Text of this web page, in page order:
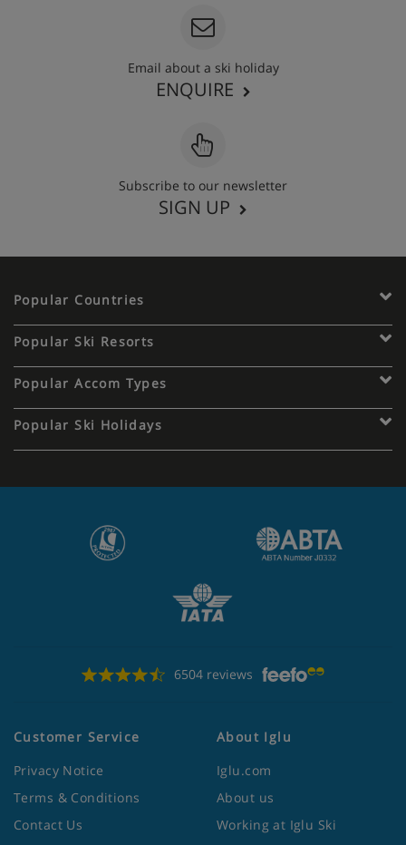
Email about a ski holiday
ENQUIRE
Subscribe to our newsletter
SIGN UP
Popular Countries
Popular Ski Resorts
Popular Accom Types
Popular Ski Holidays
6504 reviews
Customer Service
Privacy Notice
Terms & Conditions
Contact Us
About Iglu
Iglu.com
About us
Working at Iglu Ski